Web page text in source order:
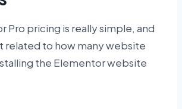
Pro pricing is really simple, and
related to how many website
the Elementor website